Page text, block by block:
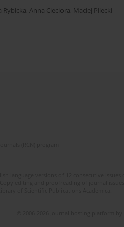
Rybicka, Anna Cieciora, Maciej Pilecki